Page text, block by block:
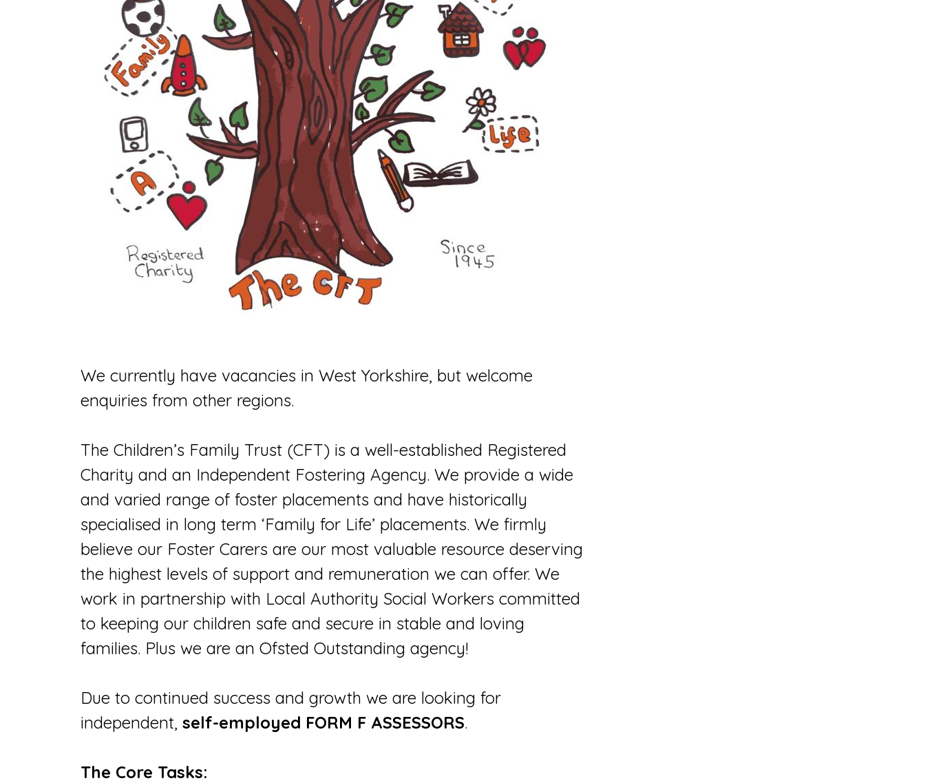
We currently have vacancies in West Yorkshire, but welcome
enquiries from other regions.
The Children’s Family Trust (CFT) is a well-established Registered
Charity and an Independent Fostering Agency. We provide a wide
and varied range of foster placements and have historically
specialised in long term ‘Family for Life’ placements. We firmly
believe our Foster Carers are our most valuable resource deserving
the highest levels of support and remuneration we can offer. We
work in partnership with Local Authority Social Workers committed
to keeping our children safe and secure in stable and loving
families. Plus we are an Ofsted Outstanding agency!
Due to continued success and growth we are looking for
independent, self-employed FORM F ASSESSORS.
The Core Tasks: